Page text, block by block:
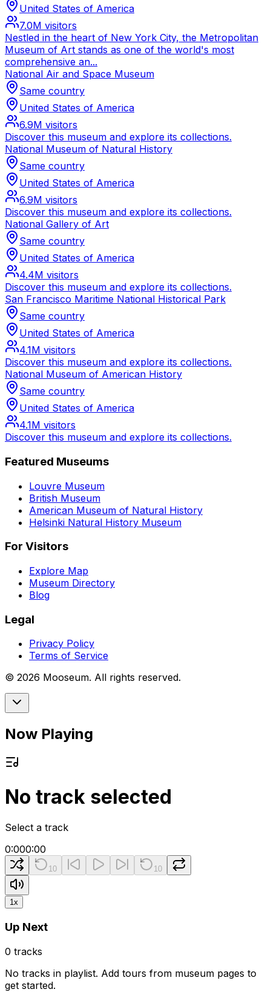
United States of America
7.0M visitors
Nestled in the heart of New York City, the Metropolitan
Museum of Art stands as one of the world's most
comprehensive an...
National Air and Space Museum
Same country
United States of America
6.9M visitors
Discover this museum and explore its collections.
National Museum of Natural History
Same country
United States of America
6.9M visitors
Discover this museum and explore its collections.
National Gallery of Art
Same country
United States of America
4.4M visitors
Discover this museum and explore its collections.
San Francisco Maritime National Historical Park
Same country
United States of America
4.1M visitors
Discover this museum and explore its collections.
National Museum of American History
Same country
United States of America
4.1M visitors
Discover this museum and explore its collections.
Featured Museums
Louvre Museum
British Museum
American Museum of Natural History
Helsinki Natural History Museum
For Visitors
Explore Map
Museum Directory
Blog
Legal
Privacy Policy
Terms of Service
© 2026 Mooseum. All rights reserved.
Now Playing
No track selected
Select a track
0:000:00
10 10
1x
Up Next
0 tracks
No tracks in playlist. Add tours from museum pages to
get started.